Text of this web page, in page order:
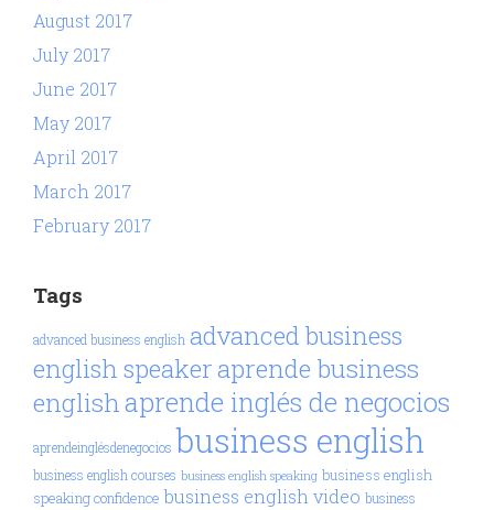
August 2017
July 2017
June 2017
May 2017
April 2017
March 2017
February 2017
Tags
advanced business english advanced business
english speakeraprende business
englishaprende inglés de negocios
aprendeinglésdenegocios business english
business english courses business english speaking business english
speaking confidence business english video business